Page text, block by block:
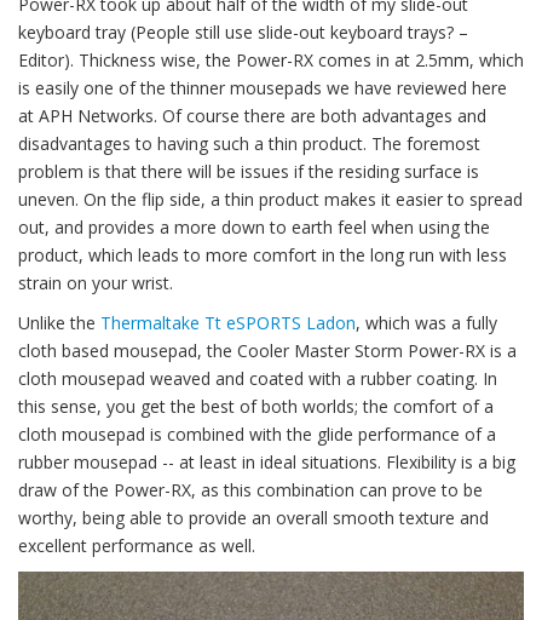
Power-RX took up about half of the width of my slide-out
keyboard tray (People still use slide-out keyboard trays? –
Editor). Thickness wise, the Power-RX comes in at 2.5mm, which
is easily one of the thinner mousepads we have reviewed here
at APH Networks. Of course there are both advantages and
disadvantages to having such a thin product. The foremost
problem is that there will be issues if the residing surface is
uneven. On the flip side, a thin product makes it easier to spread
out, and provides a more down to earth feel when using the
product, which leads to more comfort in the long run with less
strain on your wrist.
Unlike the Thermaltake Tt eSPORTS Ladon, which was a fully
cloth based mousepad, the Cooler Master Storm Power-RX is a
cloth mousepad weaved and coated with a rubber coating. In
this sense, you get the best of both worlds; the comfort of a
cloth mousepad is combined with the glide performance of a
rubber mousepad -- at least in ideal situations. Flexibility is a big
draw of the Power-RX, as this combination can prove to be
worthy, being able to provide an overall smooth texture and
excellent performance as well.